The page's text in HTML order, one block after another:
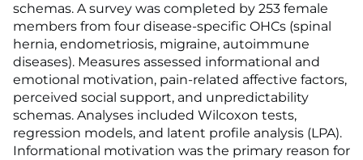
schemas. A survey was completed by 253 female
members from four disease-specific OHCs (spinal
hernia, endometriosis, migraine, autoimmune
diseases). Measures assessed informational and
emotional motivation, pain-related affective factors,
perceived social support, and unpredictability
schemas. Analyses included Wilcoxon tests,
regression models, and latent profile analysis (LPA).
Informational motivation was the primary reason for